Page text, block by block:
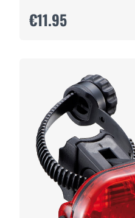
€11.95